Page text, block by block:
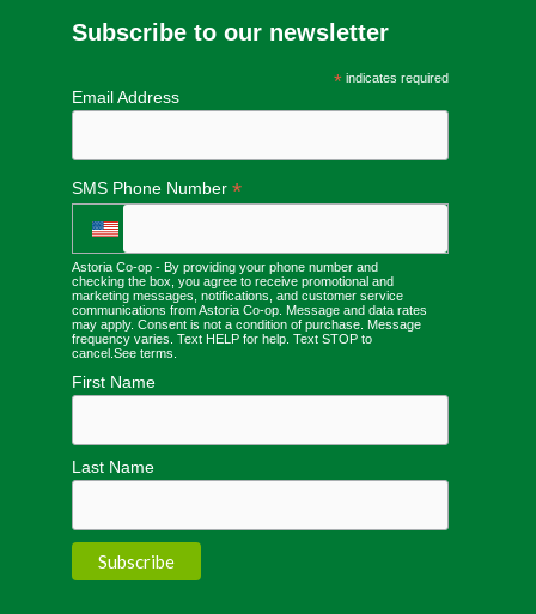
Subscribe to our newsletter
*indicates required
Email Address
SMS Phone Number *
Astoria Co-op - By providing your phone number and
checking the box, you agree to receive promotional and
marketing messages, notifications, and customer service
communications from Astoria Co-op. Message and data rates
may apply. Consent is not a condition of purchase. Message
frequency varies. Text HELP for help. Text STOP to
cancel.See terms.
First Name
Last Name